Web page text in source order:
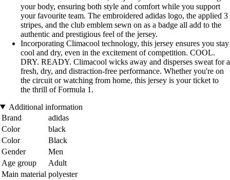
your body, ensuring both style and comfort while you support
your favourite team. The embroidered adidas logo, the applied 3
stripes, and the club emblem sewn on as a badge all add to the
authentic and prestigious feel of the jersey.
Incorporating Climacool technology, this jersey ensures you stay
cool and dry, even in the excitement of competition. COOL.
DRY. READY. Climacool wicks away and disperses sweat for a
fresh, dry, and distraction-free performance. Whether you're on
the circuit or watching from home, this jersey is your ticket to
the thrill of Formula 1.
Additional information
Brand
adidas
Color
black
Color
Black
Gender
Men
Age group
Adult
Main material polyester